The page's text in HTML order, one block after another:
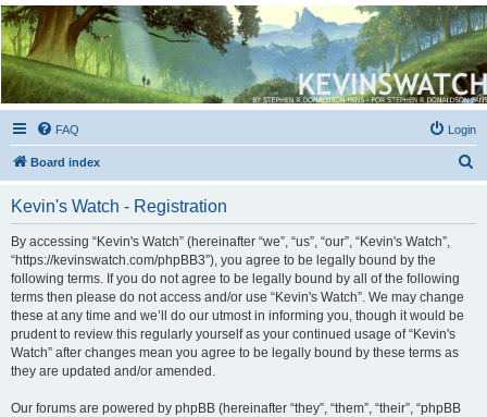
Kevin's Watch
Official Discussion Forum for the works of Stephen R. Donaldson
FAQ Login
Board index
Kevin's Watch - Registration
By accessing “Kevin's Watch” (hereinafter “we”, “us”, “our”, “Kevin's Watch”,
“https://kevinswatch.com/phpBB3”), you agree to be legally bound by the
following terms. If you do not agree to be legally bound by all of the following
terms then please do not access and/or use “Kevin's Watch”. We may change
these at any time and we’ll do our utmost in informing you, though it would be
prudent to review this regularly yourself as your continued usage of “Kevin's
Watch” after changes mean you agree to be legally bound by these terms as
they are updated and/or amended.
Our forums are powered by phpBB (hereinafter “they”, “them”, “their”, “phpBB